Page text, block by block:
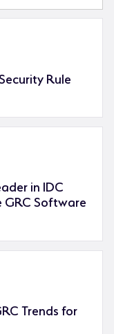
Rule
in IDC
Software
Trends for